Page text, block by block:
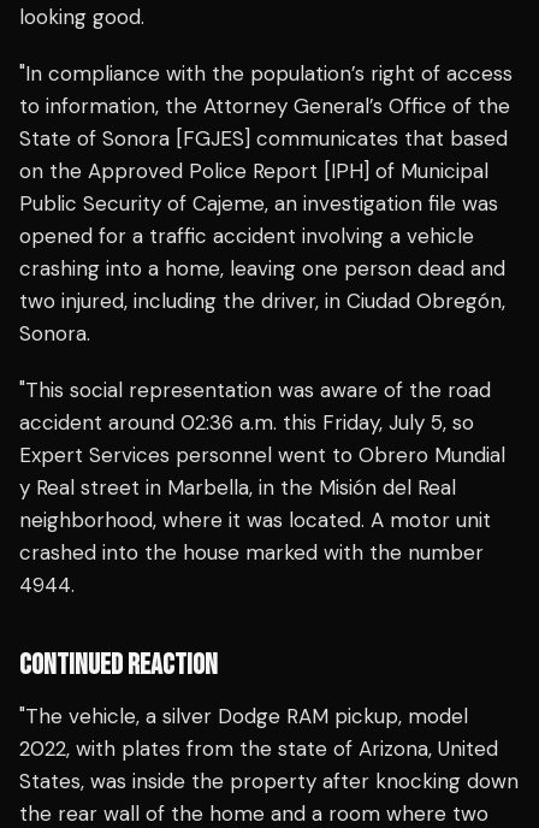
looking good.
"In compliance with the population’s right of access
to information, the Attorney General’s Office of the
State of Sonora [FGJES] communicates that based
on the Approved Police Report [IPH] of Municipal
Public Security of Cajeme, an investigation file was
opened for a traffic accident involving a vehicle
crashing into a home, leaving one person dead and
two injured, including the driver, in Ciudad Obregón,
Sonora.
"This social representation was aware of the road
accident around 02:36 a.m. this Friday, July 5, so
Expert Services personnel went to Obrero Mundial
y Real street in Marbella, in the Misión del Real
neighborhood, where it was located. A motor unit
crashed into the house marked with the number
4944.
CONTINUED REACTION
"The vehicle, a silver Dodge RAM pickup, model
2022, with plates from the state of Arizona, United
States, was inside the property after knocking down
the rear wall of the home and a room where two